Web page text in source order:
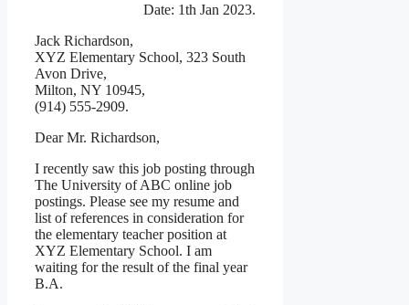
Date: 1th Jan 2023.
Jack Richardson,
XYZ Elementary School, 323 South
Avon Drive,
Milton, NY 10945,
(914) 555-2909.
Dear Mr. Richardson,
I recently saw this job posting through
The University of ABC online job
postings. Please see my resume and
list of references in consideration for
the elementary teacher position at
XYZ Elementary School. I am
waiting for the result of the final year
B.A.